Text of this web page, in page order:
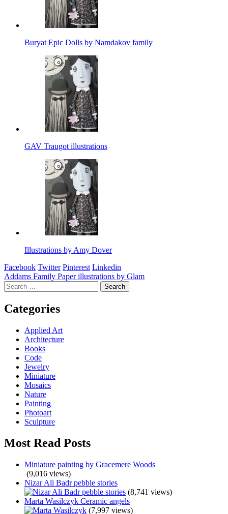
Buryat Epic Dolls by Namdakov family
GAV Traugot illustrations
Illustrations by Amy Dover
Facebook Twitter Pinterest Linkedin
Post
navigation
Addams Family Paper illustrations by Glam
Search
for:
Categories
Applied Art
Architecture
Books
Code
Jewelry
Miniature
Mosaics
Nature
Painting
Photoart
Sculpture
Most Read Posts
Miniature painting by Gracemere Woods
(9,016 views)
Nizar Ali Badr pebble stories
(8,741 views)
Marta Wasilczyk Ceramic angels
(7,997 views)